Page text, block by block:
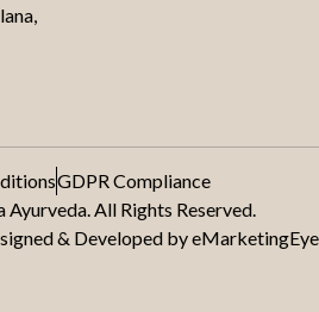
GDPR Compliance
All Rights Reserved.
& Developed byeMarketingEye